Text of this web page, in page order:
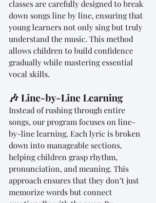
classes are carefully designed to break
down songs line by line, ensuring that
young learners not only sing but truly
understand the music. This method
allows children to build confidence
gradually while mastering essential
vocal skills.
🎶 Line-by-Line Learning
Instead of rushing through entire
songs, our program focuses on line-
by-line learning. Each lyric is broken
down into manageable sections,
helping children grasp rhythm,
pronunciation, and meaning. This
approach ensures that they don’t just
memorize words but connect